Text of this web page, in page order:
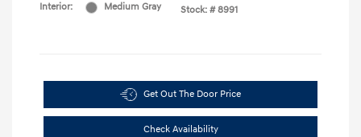
Interior:
Medium Gray
Stock: # 8991
Get Out The Door Price
Check Availability